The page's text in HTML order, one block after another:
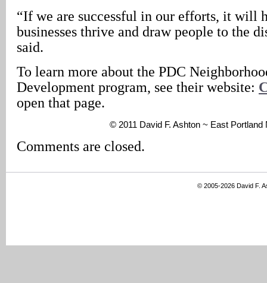
“If we are successful in our efforts, it will
businesses thrive and draw people to the
said.
To learn more about the PDC
Development program, see their website:
open that page.
© 2011 David F. Ashton ~ East Portland
Comments are closed.
© 2005-2026 David F.